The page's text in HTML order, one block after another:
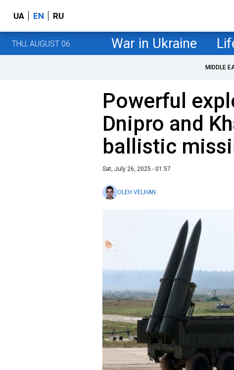
UA EN RU
THU, AUGUST 06 War in Ukraine
MIDDLE
Powerful
Dnipro and
ballistic
Sat, July 26, 2025 - 01:57
OLEH VELHAN